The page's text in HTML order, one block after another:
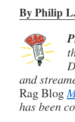
By Philip
and
Rag Blog
has been